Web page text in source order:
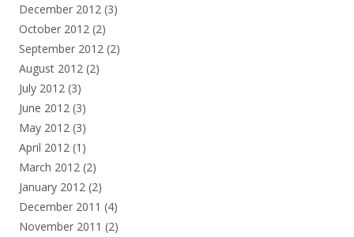
December 2012 (3)
October 2012 (2)
September 2012 (2)
August 2012 (2)
July 2012 (3)
June 2012 (3)
May 2012 (3)
April 2012 (1)
March 2012 (2)
January 2012 (2)
December 2011 (4)
November 2011 (2)